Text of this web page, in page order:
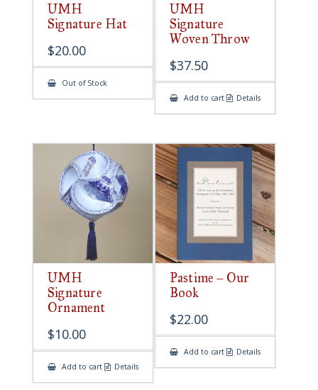
UMH
Signature Hat
$20.00
Out of Stock
UMH
Signature
Woven Throw
$37.50
Add to cart Details
UMH
Signature
Ornament
$10.00
Add to cart Details
Pastime – Our
Book
$22.00
Add to cart Details